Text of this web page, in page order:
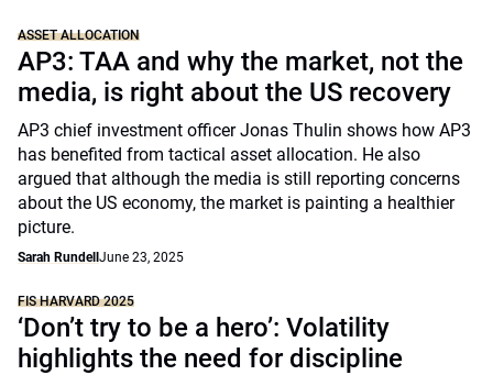
ASSET ALLOCATION
AP3: TAA and why the market, not the
media, is right about the US recovery
AP3 chief investment officer Jonas Thulin shows how AP3
has benefited from tactical asset allocation. He also
argued that although the media is still reporting concerns
about the US economy, the market is painting a healthier
picture.
Sarah Rundell June 23, 2025
FIS HARVARD 2025
‘Don’t try to be a hero’: Volatility
highlights the need for discipline